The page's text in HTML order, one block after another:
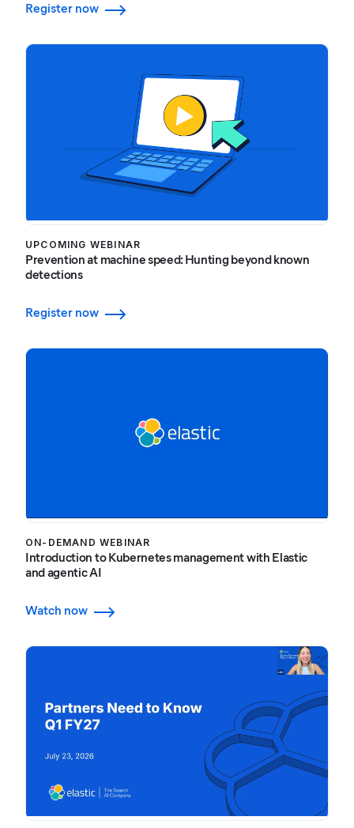
Register now
UPCOMING WEBINAR
Prevention at machine speed: Hunting beyond known
detections
Register now
ON-DEMAND WEBINAR
Introduction to Kubernetes management with Elastic
and agentic AI
Watch now